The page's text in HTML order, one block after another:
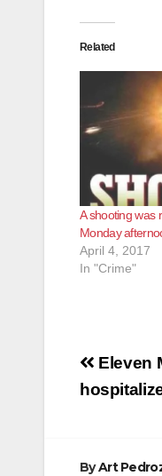
Related
A shooting was
Monday
April 4, 2017
In "Crime"
Post
Eleven
ByArt